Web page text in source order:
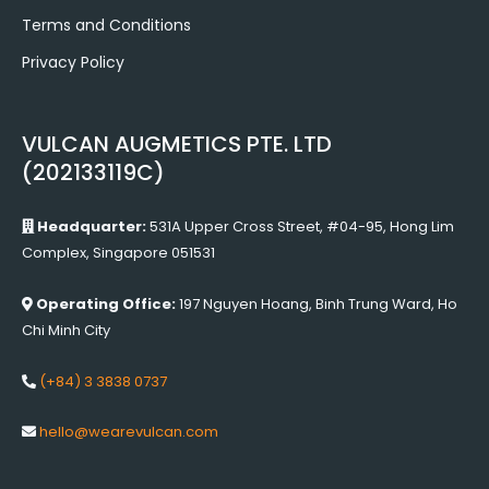
Terms and Conditions
Privacy Policy
VULCAN AUGMETICS PTE. LTD
(202133119C)
Headquarter:531A Upper Cross Street, #04-95, Hong Lim
Complex, Singapore 051531
Operating Office:197 Nguyen Hoang, Binh Trung Ward, Ho
Chi Minh City
(+84) 3 3838 0737
hello@wearevulcan.com